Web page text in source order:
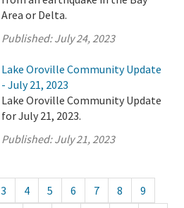
Area or Delta.
Published:July 24, 2023
Lake Oroville Community Update
- July 21, 2023
Lake Oroville Community Update
for July 21, 2023.
Published:July 21, 2023
3 4 5 6 7 8
9